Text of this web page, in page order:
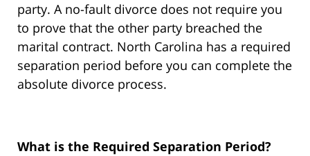
party. A no-fault divorce does not require you
to prove that the other party breached the
marital contract. North Carolina has a required
separation period before you can complete the
absolute divorce process.
What is the Required Separation Period?